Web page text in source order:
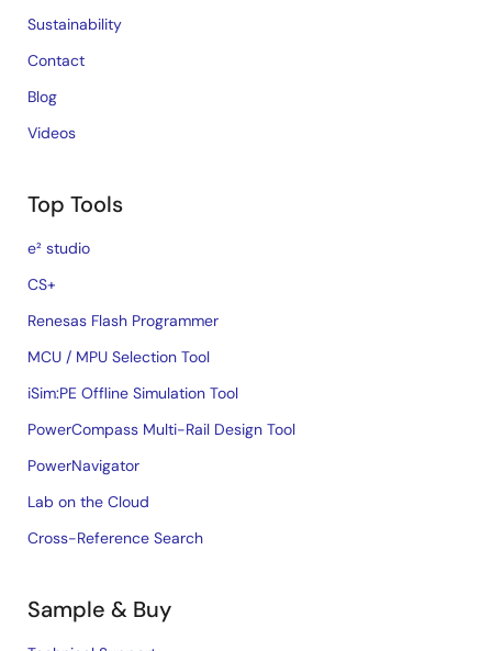
Sustainability
Contact
Blog
Videos
Top Tools
e² studio
CS+
Renesas Flash Programmer
MCU / MPU Selection Tool
iSim:PE Offline Simulation Tool
PowerCompass Multi-Rail Design Tool
PowerNavigator
Lab on the Cloud
Cross-Reference Search
Sample & Buy